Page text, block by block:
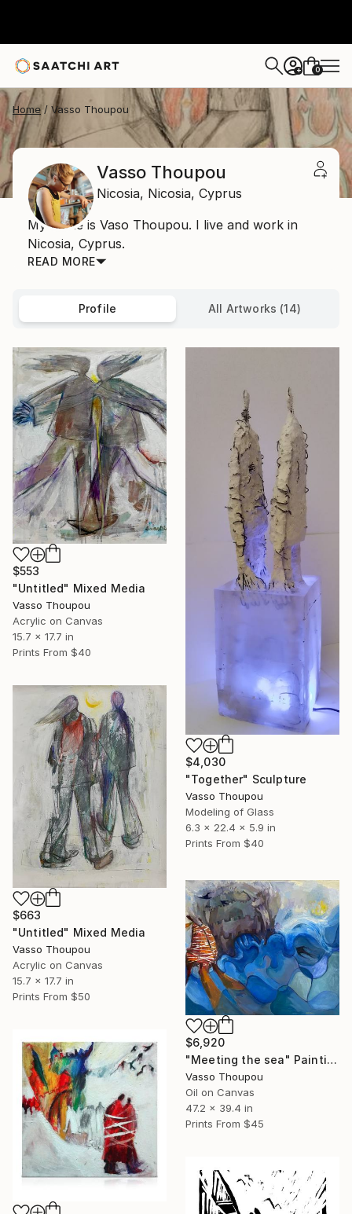
+ 0
Home Vasso Thoupou
Vasso Thoupou
Nicosia, Nicosia, Cyprus
My name is Vaso Thoupou. I live and work in
Nicosia, Cyprus.
READ MORE
Profile All Artworks (14)
$553
"Untitled" Mixed Media
Vasso Thoupou
Acrylic on Canvas
15.7 x 17.7 in
Prints From $40
$4,030
"Together" Sculpture
Vasso Thoupou
Modeling of Glass
6.3 x 22.4 x 5.9 in
Prints From $40
$663
"Untitled" Mixed Media
Vasso Thoupou
Acrylic on Canvas
15.7 x 17.7 in
Prints From $50
$6,920
"Meeting the sea" Painting
Vasso Thoupou
Oil on Canvas
47.2 x 39.4 in
Prints From $45